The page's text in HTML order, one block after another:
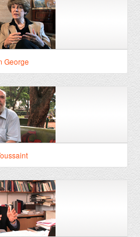
George
Stiglitz